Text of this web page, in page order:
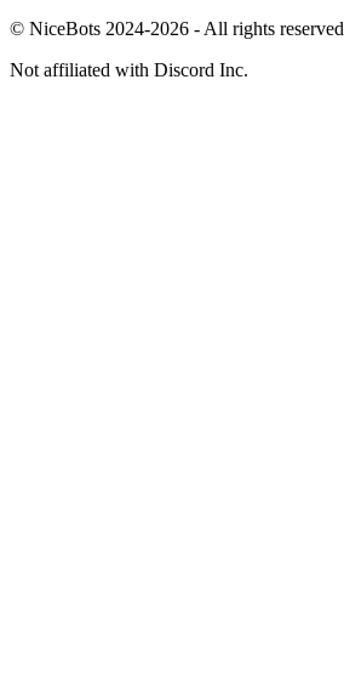
© NiceBots 2024-2026 - All rights reserved
Not affiliated with Discord Inc.